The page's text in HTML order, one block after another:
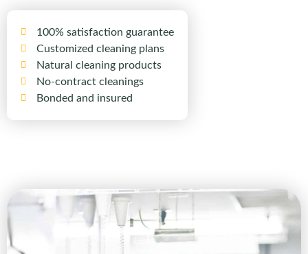
100% satisfaction guarantee
Customized cleaning plans
Natural cleaning products
No-contract cleanings
Bonded and insured